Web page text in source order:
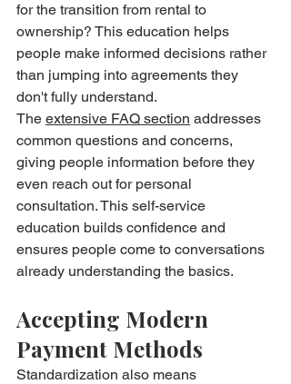
for the transition from rental to
ownership? This education helps
people make informed decisions rather
than jumping into agreements they
don't fully understand.
The extensive FAQ section addresses
common questions and concerns,
giving people information before they
even reach out for personal
consultation. This self-service
education builds confidence and
ensures people come to conversations
already understanding the basics.
Accepting Modern
Payment Methods
Standardization also means